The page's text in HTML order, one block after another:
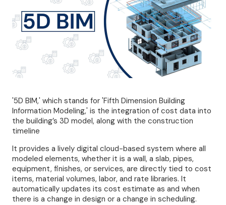
'5D BIM,' which stands for 'Fifth Dimension Building
Information Modeling,' is the integration of cost data into
the building’s 3D model, along with the construction
timeline
It provides a lively digital cloud-based system where all
modeled elements, whether it is a wall, a slab, pipes,
equipment, finishes, or services, are directly tied to cost
items, material volumes, labor, and rate libraries. It
automatically updates its cost estimate as and when
there is a change in design or a change in scheduling.